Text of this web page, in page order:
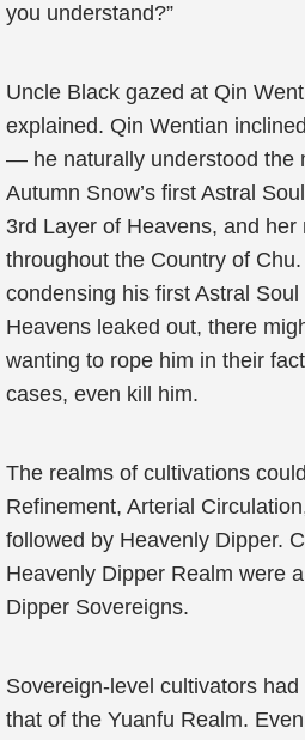
you understand?”
Uncle Black gazed at Qin
explained. Qin Wentian
— he naturally understood the
Autumn Snow’s first Astral
3rd Layer of Heavens, and her
throughout the Country of
condensing his first Astral
Heavens leaked out, there
wanting to rope him in their
cases, even kill him.
The realms of cultivations
Refinement, Arterial
followed by Heavenly Dipper.
Heavenly Dipper Realm were
Dipper Sovereigns.
Sovereign-level cultivators
that of the Yuanfu Realm.